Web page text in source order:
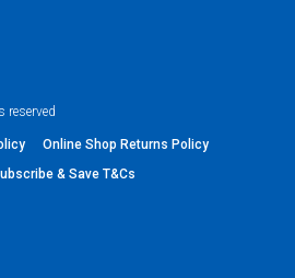
reserved
Online Shop Returns Policy
& Save T&Cs